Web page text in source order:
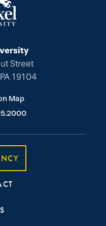
Street
19104
Map